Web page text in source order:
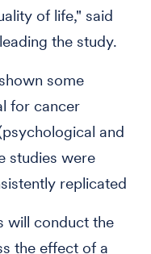
of life," said
the study.
some
for cancer
and
studies were
replicated
will conduct the
the effect of a